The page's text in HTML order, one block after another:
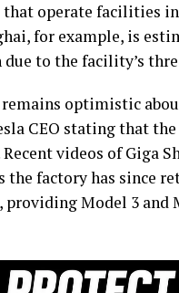
operate facilities in
for example, is
to the facility’s
optimistic
CEO stating that
Recent videos of Giga
the factory has since
providing Model 3